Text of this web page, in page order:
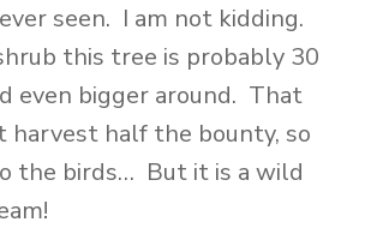
seen. I am not kidding.
this tree is probably 30
even bigger around. That
harvest half the bounty, so
the birds… But it is a wild